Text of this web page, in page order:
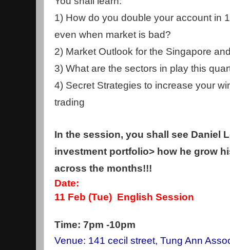
1) How do you double your account in
even when market is bad?
2) Market Outlook for the Singapore
3) What are the sectors in play this
4) Secret Strategies to increase your
trading
In the session, you shall see Daniel
investment portfolio> how he grow
across the months!!!
Date:
11 Feb (Tue) English Session
Time: 7pm -10pm
Venue: 141 cecil street, Tung Ann